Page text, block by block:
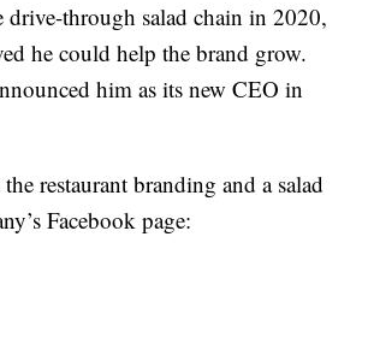
drive-through salad chain in 2020,
he could help the brand grow.
him as its new CEO in
the restaurant branding and a salad
Facebook page: